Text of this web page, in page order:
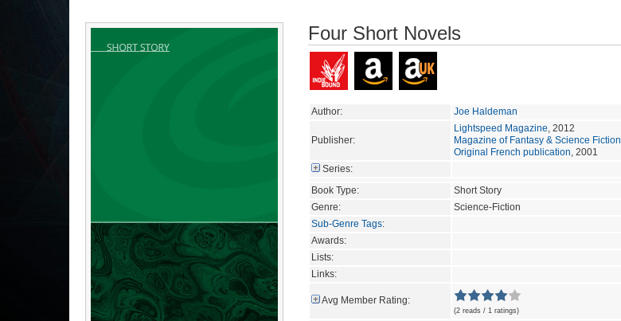
Four Short Novels
Author: Joe Haldeman
Publisher:
Lightspeed Magazine, 2012
Magazine of Fantasy & Science Fiction
Original French publication, 2001
Series:
Book Type:
Short Story
Genre:
Science-Fiction
Sub-Genre Tags:
Awards:
Lists:
Links:
Avg Member Rating:
(2 reads / 1 ratings)